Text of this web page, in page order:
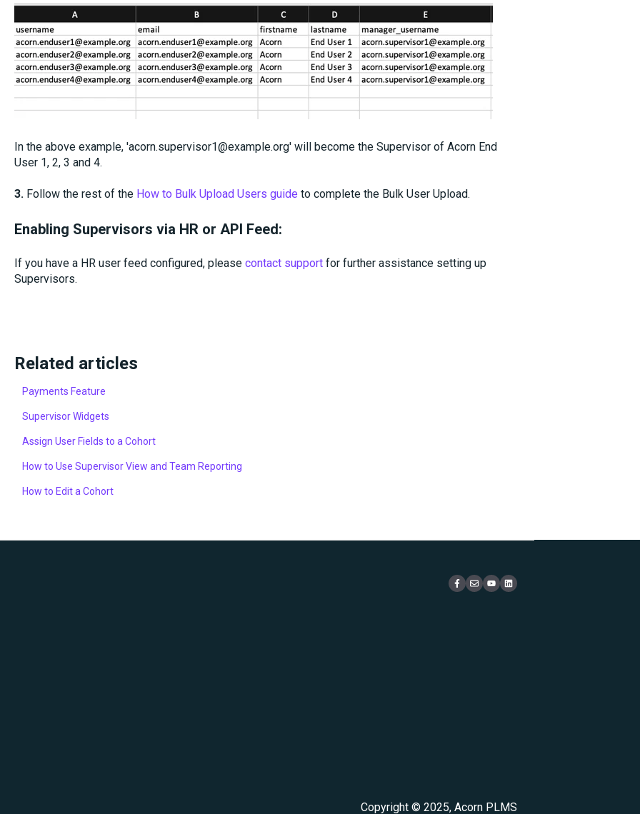
In the above example, 'acorn.supervisor1@example.org' will become the Supervisor of Acorn End
User 1, 2, 3 and 4.
3.Follow the rest of the How to Bulk Upload Users guide to complete the Bulk User Upload.
Enabling Supervisors via HR or API Feed:
If you have a HR user feed configured, please contact supportfor further assistance setting up
Supervisors.
Related articles
Payments Feature
Supervisor Widgets
Assign User Fields to a Cohort
How to Use Supervisor View and Team Reporting
How to Edit a Cohort
Copyright © 2025, Acorn PLMS